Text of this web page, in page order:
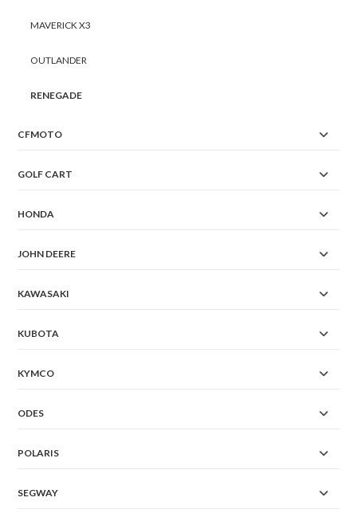
MAVERICK X3
OUTLANDER
RENEGADE
CFMOTO
GOLF CART
HONDA
JOHN DEERE
KAWASAKI
KUBOTA
KYMCO
ODES
POLARIS
SEGWAY